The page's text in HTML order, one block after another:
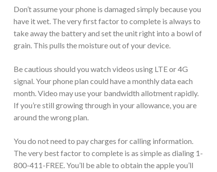
Don’t assume your phone is damaged simply because you
have it wet. The very first factor to complete is always to
take away the battery and set the unit right into a bowl of
grain. This pulls the moisture out of your device.
Be cautious should you watch videos using LTE or 4G
signal. Your phone plan could have a monthly data each
month. Video may use your bandwidth allotment rapidly.
If you’re still growing through in your allowance, you are
around the wrong plan.
You do not need to pay charges for calling information.
The very best factor to complete is as simple as dialing 1-
800-411-FREE. You’ll be able to obtain the apple you’ll